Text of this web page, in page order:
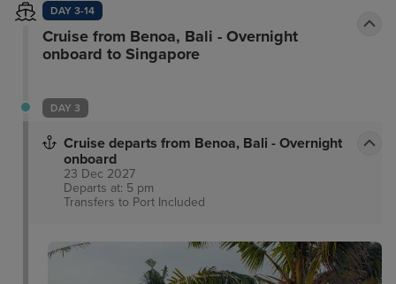
DAY 3-14
Cruise from Benoa, Bali - Overnight
onboard to Singapore
DAY 3
Cruise departs from Benoa, Bali - Overnight
onboard
23 Dec 2027
Departs at: 5 pm
Transfers to Port Included